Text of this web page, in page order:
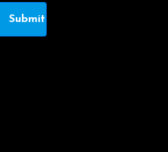
Submit